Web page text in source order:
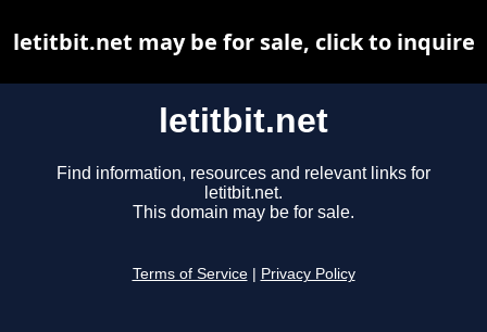
letitbit.net
Find information, resources and relevant links for
letitbit.net.
This domain may be for sale.
Terms of Service Privacy Policy
letitbit.net may be for sale, click to inquire